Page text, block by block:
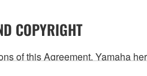
COPYRIGHT
of this Agreement, Yamaha